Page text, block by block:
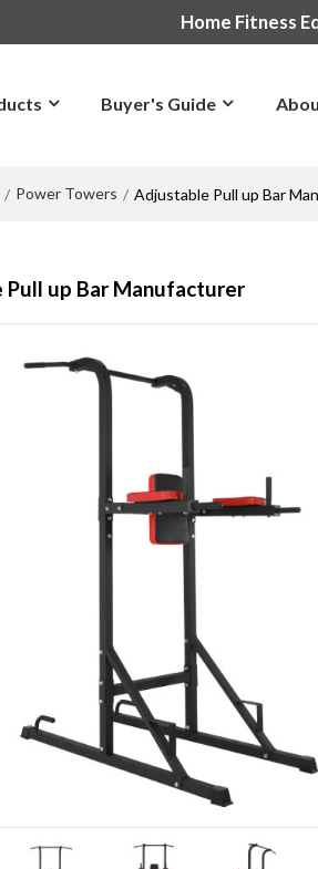
Home Fitness
Buyer's Guide
/ Power Towers / Adjustable Pull up Bar
Pull up Bar Manufacturer